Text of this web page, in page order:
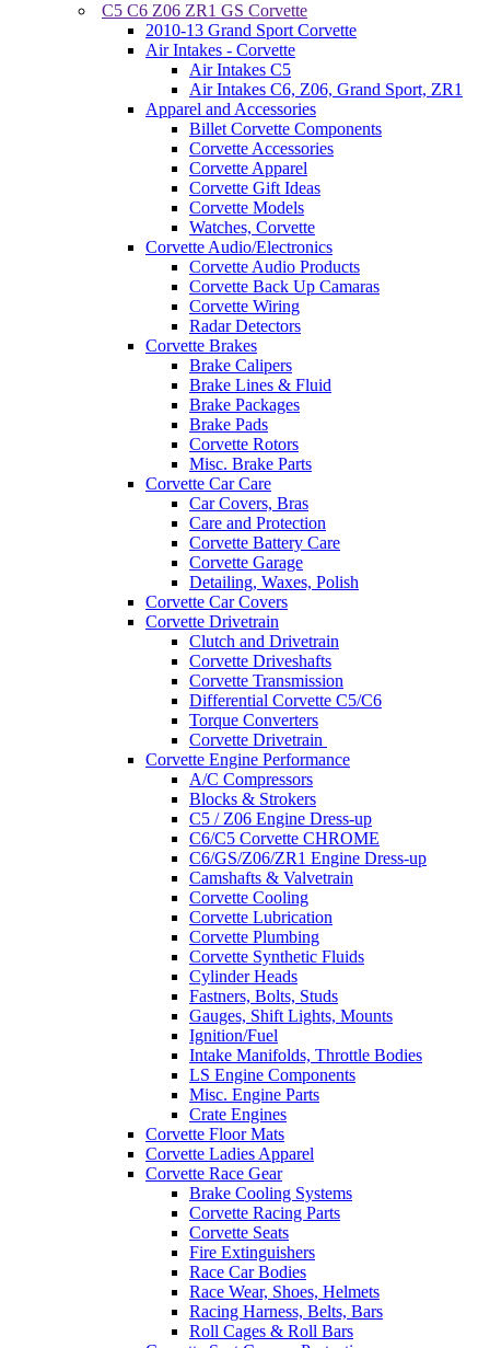
C5 C6 Z06 ZR1 GS Corvette
2010-13 Grand Sport Corvette
Air Intakes - Corvette
Air Intakes C5
Air Intakes C6, Z06, Grand Sport, ZR1
Apparel and Accessories
Billet Corvette Components
Corvette Accessories
Corvette Apparel
Corvette Gift Ideas
Corvette Models
Watches, Corvette
Corvette Audio/Electronics
Corvette Audio Products
Corvette Back Up Camaras
Corvette Wiring
Radar Detectors
Corvette Brakes
Brake Calipers
Brake Lines & Fluid
Brake Packages
Brake Pads
Corvette Rotors
Misc. Brake Parts
Corvette Car Care
Car Covers, Bras
Care and Protection
Corvette Battery Care
Corvette Garage
Detailing, Waxes, Polish
Corvette Car Covers
Corvette Drivetrain
Clutch and Drivetrain
Corvette Driveshafts
Corvette Transmission
Differential Corvette C5/C6
Torque Converters
Corvette Drivetrain
Corvette Engine Performance
A/C Compressors
Blocks & Strokers
C5 / Z06 Engine Dress-up
C6/C5 Corvette CHROME
C6/GS/Z06/ZR1 Engine Dress-up
Camshafts & Valvetrain
Corvette Cooling
Corvette Lubrication
Corvette Plumbing
Corvette Synthetic Fluids
Cylinder Heads
Fastners, Bolts, Studs
Gauges, Shift Lights, Mounts
Ignition/Fuel
Intake Manifolds, Throttle Bodies
LS Engine Components
Misc. Engine Parts
Crate Engines
Corvette Floor Mats
Corvette Ladies Apparel
Corvette Race Gear
Brake Cooling Systems
Corvette Racing Parts
Corvette Seats
Fire Extinguishers
Race Car Bodies
Race Wear, Shoes, Helmets
Racing Harness, Belts, Bars
Roll Cages & Roll Bars